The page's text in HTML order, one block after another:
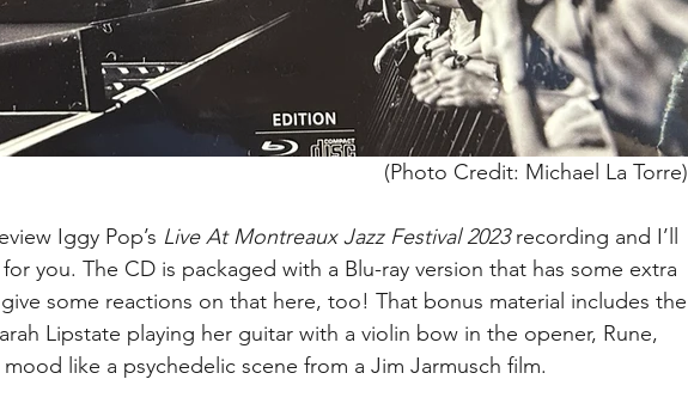
(Photo Credit: Michael La Torre)
Iggy Pop’s Live At Montreaux Jazz Festival 2023 recording and I’ll
you. The CD is packaged with a Blu-ray version that has some extra
some reactions on that here, too! That bonus material includes the
Lipstate playing her guitar with a violin bow in the opener, Rune,
like a psychedelic scene from a Jim Jarmusch film.